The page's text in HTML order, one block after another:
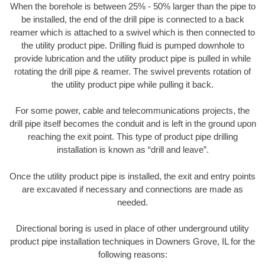
When the borehole is between 25% - 50% larger than the pipe to
be installed, the end of the drill pipe is connected to a back
reamer which is attached to a swivel which is then connected to
the utility product pipe. Drilling fluid is pumped downhole to
provide lubrication and the utility product pipe is pulled in while
rotating the drill pipe & reamer. The swivel prevents rotation of
the utility product pipe while pulling it back.
For some power, cable and telecommunications projects, the
drill pipe itself becomes the conduit and is left in the ground upon
reaching the exit point. This type of product pipe drilling
installation is known as “drill and leave”.
Once the utility product pipe is installed, the exit and entry points
are excavated if necessary and connections are made as
needed.
Directional boring is used in place of other underground utility
product pipe installation techniques in Downers Grove, IL for the
following reasons: